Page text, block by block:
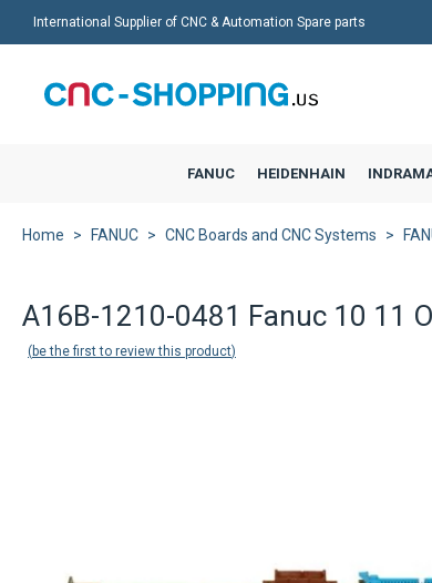
International Supplier of CNC & Automation Spare parts
FANUC HEIDENHAIN
Home FANUC CNC Boards and CNC Systems
A16B-1210-0481 Fanuc 10 11
be the first to review this product